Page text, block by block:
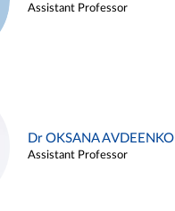
Assistant Professor
Dr OKSANA AVDEENKO
Assistant Professor